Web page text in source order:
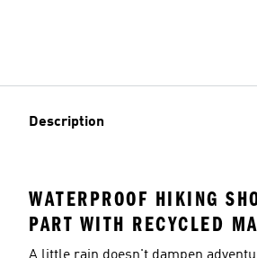
Description
WATERPROOF HIKING
PART WITH RECYCLED